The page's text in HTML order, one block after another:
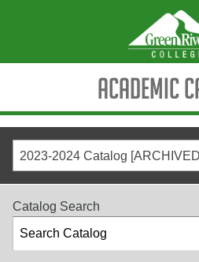
Academic
2023-2024 Catalog
Catalog Search